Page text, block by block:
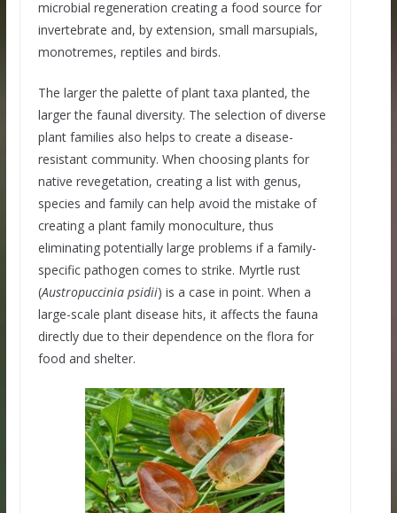
microbial regeneration creating a food source for
invertebrate and, by extension, small marsupials,
monotremes, reptiles and birds.
The larger the palette of plant taxa planted, the
larger the faunal diversity. The selection of diverse
plant families also helps to create a disease-
resistant community. When choosing plants for
native revegetation, creating a list with genus,
species and family can help avoid the mistake of
creating a plant family monoculture, thus
eliminating potentially large problems if a family-
specific pathogen comes to strike. Myrtle rust
(Austropuccinia psidii) is a case in point. When a
large-scale plant disease hits, it affects the fauna
directly due to their dependence on the flora for
food and shelter.